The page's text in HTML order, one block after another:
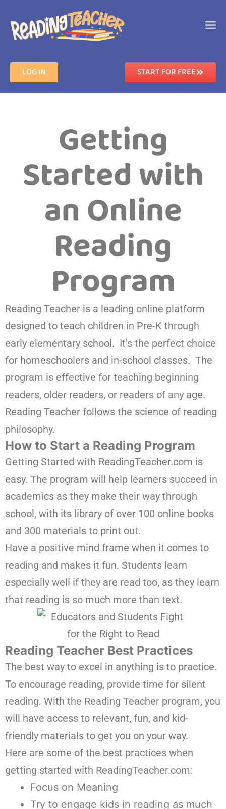
LOG IN START FOR FREE
Getting
Started with
an Online
Reading
Program
Reading Teacher is a leading online platform
designed to teach children in Pre-K through
early elementary school. It's the perfect choice
for homeschoolers and in-school classes. The
program is effective for teaching beginning
readers, older readers, or readers of any age.
Reading Teacher follows the science of reading
philosophy.
How to Start a Reading Program
Getting Started with ReadingTeacher.com is
easy. The program will help learners succeed in
academics as they make their way through
school, with its library of over 100 online books
and 300 materials to print out.
Have a positive mind frame when it comes to
reading and makes it fun. Students learn
especially well if they are read too, as they learn
that reading is so much more than text.
Reading Teacher Best Practices
The best way to excel in anything is to practice.
To encourage reading, provide time for silent
reading. With the Reading Teacher program, you
will have access to relevant, fun, and kid-
friendly materials to get you on your way.
Here are some of the best practices when
getting started with ReadingTeacher.com:
Focus on Meaning
Try to engage kids in reading as much